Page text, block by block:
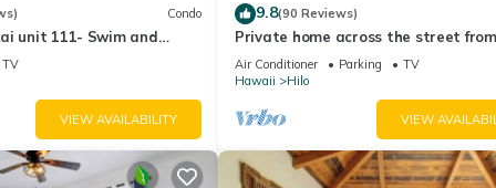
Condo
unit 111- Swim and
TV
VIEW AVAILABILITY
9.8(90 Reviews)
Private home across the street
beach. Minutes from downtown Hilo
Air Conditioner Parking
TV
Hawaii
Hilo
VIEW